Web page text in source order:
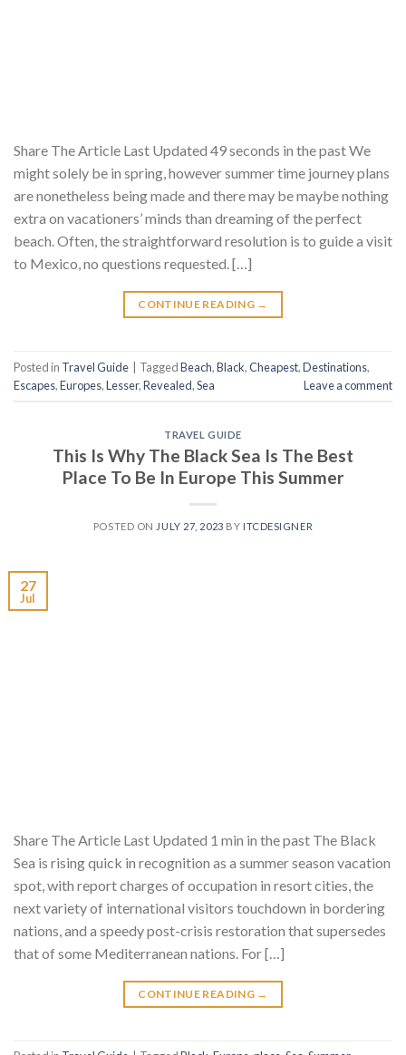
Share The Article Last Updated 49 seconds in the past We
might solely be in spring, however summer time journey plans
are nonetheless being made and there may be maybe nothing
extra on vacationers’ minds than dreaming of the perfect
beach. Often, the straightforward resolution is to guide a visit
to Mexico, no questions requested. […]
CONTINUE READING →
Posted in Travel Guide TaggedBeach,Black,Cheapest,Destinations,
Escapes,Europes,Lesser,Revealed,Sea Leave a comment
TRAVEL GUIDE
This Is Why The Black Sea Is The Best
Place To Be In Europe This Summer
POSTED ON JULY 27, 2023 BY ITCDESIGNER
27
Jul
Share The Article Last Updated 1 min in the past The Black
Sea is rising quick in recognition as a summer season vacation
spot, with report charges of occupation in resort cities, the
next variety of international visitors touchdown in bordering
nations, and a speedy post-crisis restoration that supersedes
that of some Mediterranean nations. For […]
CONTINUE READING →